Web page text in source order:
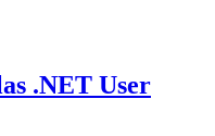
.NET User